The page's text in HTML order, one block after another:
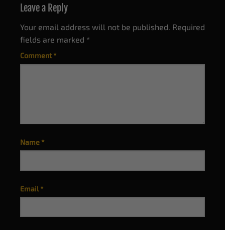
Leave a Reply
Your email address will not be published. Required
fields are marked *
Comment*
Name *
Email*